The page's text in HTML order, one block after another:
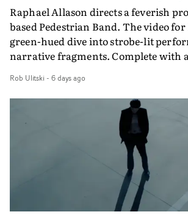
rarer to have a team who are willing
weird ideas along the way. This film
what it is without them.”
Raphael Allason directs a feverish
based Pedestrian Band. The video
green-hued dive into strobe-lit
narrative fragments. Complete with
visual from an up and coming creative
Rob Ulitski - 6 days ago